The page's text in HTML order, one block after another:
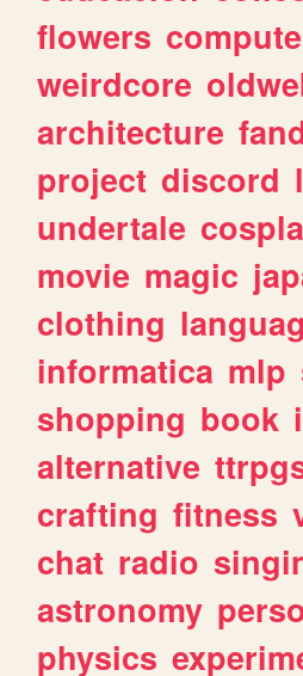
flowers
weirdcore
architecture
project discord
undertale
movie magic
clothing
informatica mlp
shopping book
alternative
crafting fitness
chat radio
astronomy
physics